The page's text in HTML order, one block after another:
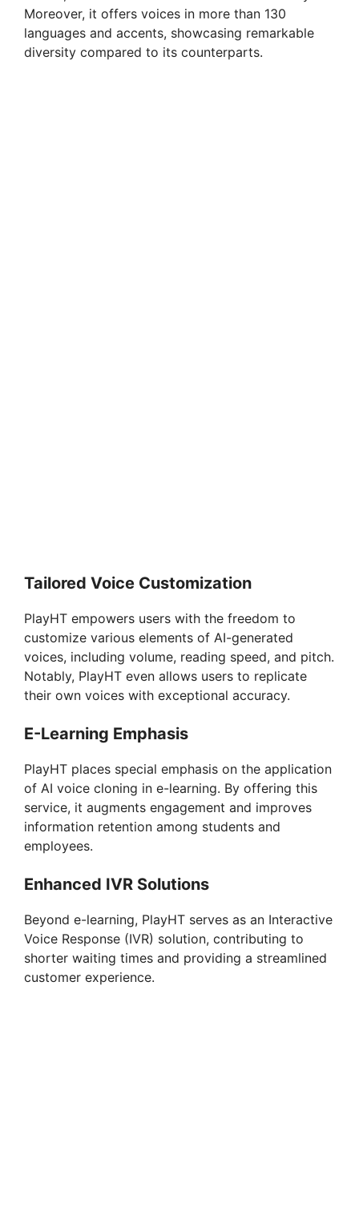
Moreover, it offers voices in more than 130
languages and accents, showcasing remarkable
diversity compared to its counterparts.
Tailored Voice Customization
PlayHT empowers users with the freedom to
customize various elements of AI-generated
voices, including volume, reading speed, and pitch.
Notably, PlayHT even allows users to replicate
their own voices with exceptional accuracy.
E-Learning Emphasis
PlayHT places special emphasis on the application
of AI voice cloning in e-learning. By offering this
service, it augments engagement and improves
information retention among students and
employees.
Enhanced IVR Solutions
Beyond e-learning, PlayHT serves as an Interactive
Voice Response (IVR) solution, contributing to
shorter waiting times and providing a streamlined
customer experience.